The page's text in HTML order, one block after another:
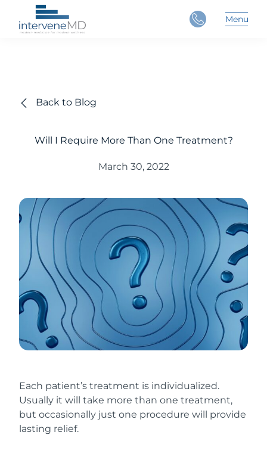
Menu
Close
Main
Back to Blog
Will I Require More Than One Treatment?
March 30, 2022
Each patient’s treatment is individualized.
Usually it will take more than one treatment,
but occasionally just one procedure will provide
lasting relief.